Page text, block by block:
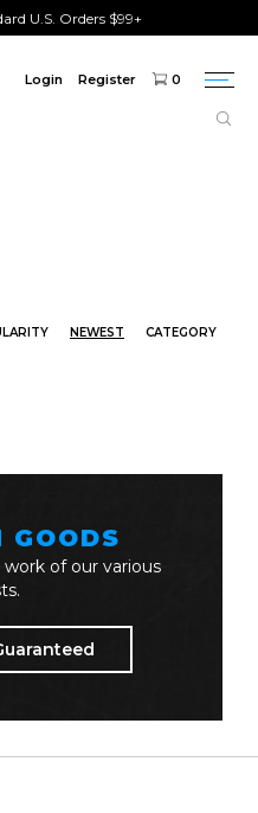
U.S. Orders $99+
Login Register 0
NEWEST CATEGORY
GOODS
of our various